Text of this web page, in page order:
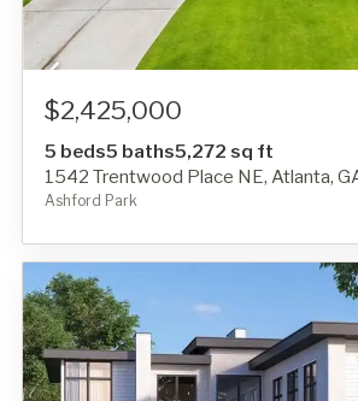
$2,425,000
5 beds5 baths5,272 sq ft
1542 Trentwood Place NE, Atlanta,
Ashford Park